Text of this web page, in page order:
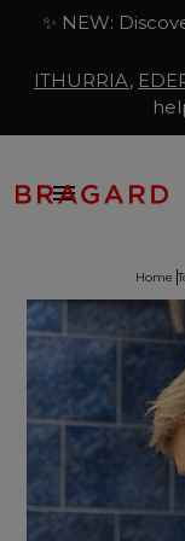
✨ NEW:
ITHURRIA,

& Skirts
& Pinafore
& Socks
Clothing
Clothing
& Pastry
Bragard
Story
how
worldwide
Home